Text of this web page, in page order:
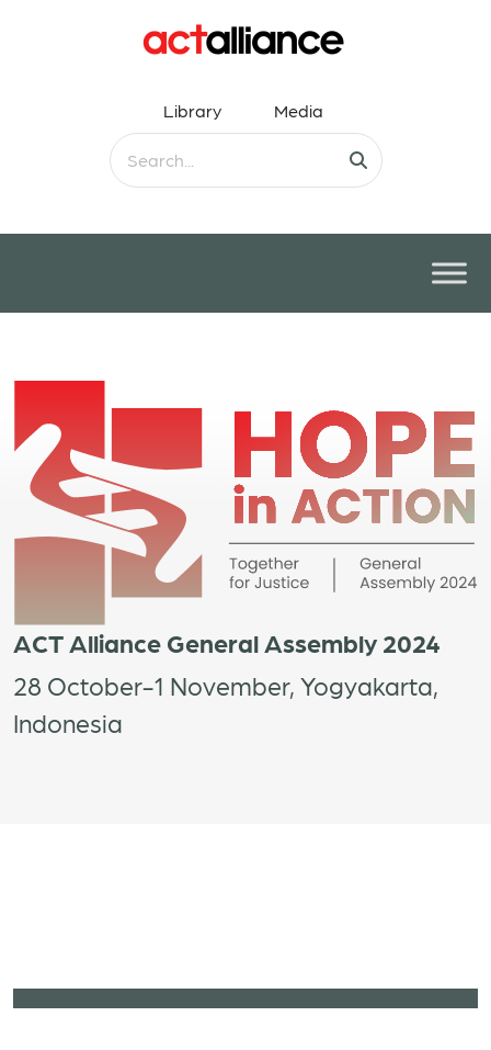
Library Media
ACT Alliance General Assembly 2024
28 October-1 November, Yogyakarta,
Indonesia